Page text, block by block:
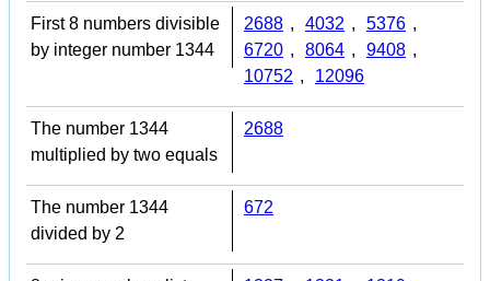
First 8 numbers divisible
by integer number 1344
2688 , 4032 , 5376 ,
6720 , 8064 , 9408 ,
10752 , 12096
The number 1344
multiplied by two equals
2688
The number 1344
divided by 2
672